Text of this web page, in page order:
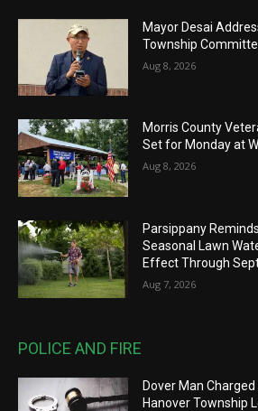
Mayor Desai
Township
Aug 8, 2026
Morris County
Set for Monday at
Aug 8, 2026
Parsippany
Seasonal Lawn
Effect Through
Aug 7, 2026
POLICE AND FIRE
Dover Man
Hanover Township